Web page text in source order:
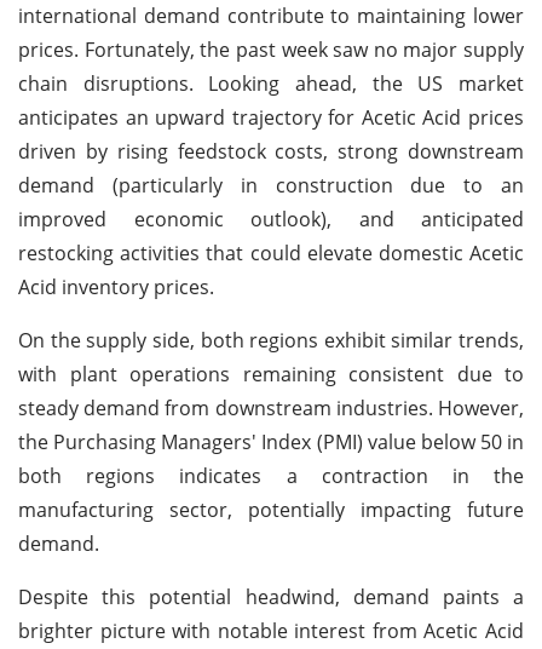
international demand contribute to maintaining lower
prices. Fortunately, the past week saw no major supply
chain disruptions. Looking ahead, the US market
anticipates an upward trajectory for Acetic Acid prices
driven by rising feedstock costs, strong downstream
demand (particularly in construction due to an
improved economic outlook), and anticipated
restocking activities that could elevate domestic Acetic
Acid inventory prices.
On the supply side, both regions exhibit similar trends,
with plant operations remaining consistent due to
steady demand from downstream industries. However,
the Purchasing Managers' Index (PMI) value below 50 in
both regions indicates a contraction in the
manufacturing sector, potentially impacting future
demand.
Despite this potential headwind, demand paints a
brighter picture with notable interest from Acetic Acid